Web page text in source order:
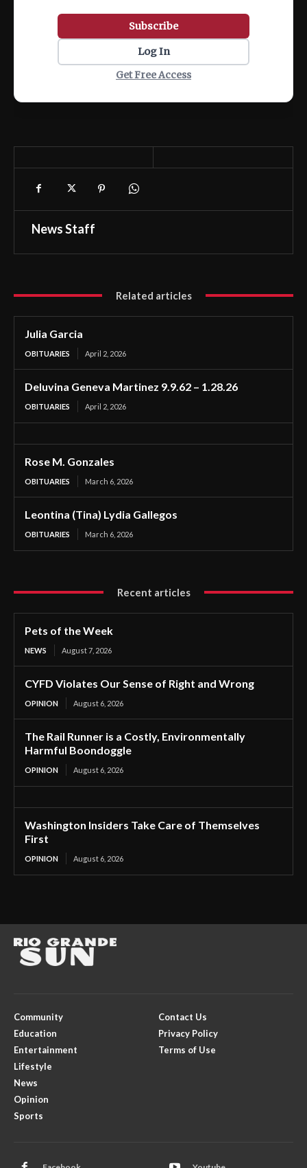
Subscribe
Log In
Get Free Access
News Staff
Related articles
Julia Garcia
OBITUARIES April 2, 2026
Deluvina Geneva Martinez 9.9.62 – 1.28.26
OBITUARIES April 2, 2026
Rose M. Gonzales
OBITUARIES March 6, 2026
Leontina (Tina) Lydia Gallegos
OBITUARIES March 6, 2026
Recent articles
Pets of the Week
NEWS August 7, 2026
CYFD Violates Our Sense of Right and Wrong
OPINION August 6, 2026
The Rail Runner is a Costly, Environmentally
Harmful Boondoggle
OPINION August 6, 2026
Washington Insiders Take Care of Themselves
First
OPINION August 6, 2026
Community
Education
Entertainment
Lifestyle
News
Opinion
Sports
Contact Us
Privacy Policy
Terms of Use